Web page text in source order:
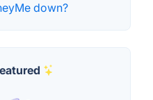
down?